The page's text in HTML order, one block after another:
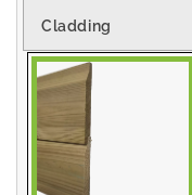
Cladding